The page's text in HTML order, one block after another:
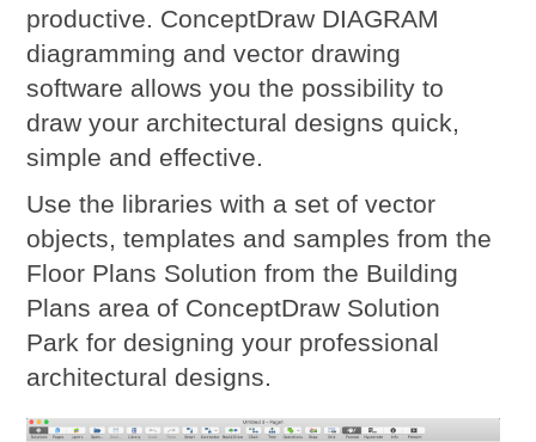
productive. ConceptDraw DIAGRAM
diagramming and vector drawing
software allows you the possibility to
draw your architectural designs quick,
simple and effective.
Use the libraries with a set of vector
objects, templates and samples from the
Floor Plans Solution from the Building
Plans area of ConceptDraw Solution
Park for designing your professional
architectural designs.